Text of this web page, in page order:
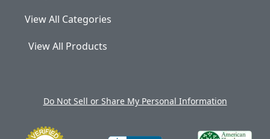
View All Categories
View All Products
Do Not Sell or Share My Personal Information